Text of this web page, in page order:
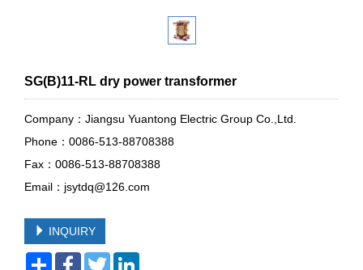
SG(B)11-RL dry power transformer
Company：Jiangsu Yuantong Electric Group Co.,Ltd.
Phone：0086-513-88708388
Fax：0086-513-88708388
Email：jsytdq@126.com
INQUIRY
Share FacebookTwitter